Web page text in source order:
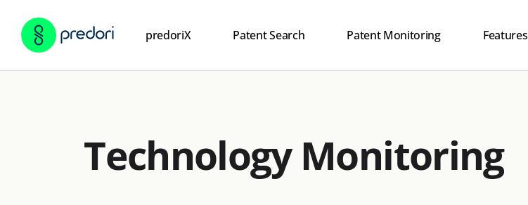
predoriX Patent Search Patent Monitoring Features
Technology Monitoring